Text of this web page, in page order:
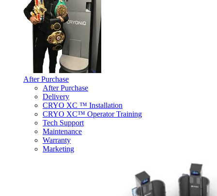
After Purchase
After Purchase
Delivery
CRYO XC ™ Installation
CRYO XC™ Operator Training
Tech Support
Maintenance
Warranty
Marketing